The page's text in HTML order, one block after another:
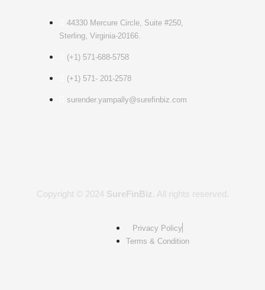
44330 Mercure Circle, Suite #250,
Sterling, Virginia-20166.
(+1) 571-688-5758
(+1) 571- 201-2578
surender.yampally@surefinbiz.com
Copyright © 2024 SureFinBiz . All rights reserved.
Privacy Policy
Terms & Condition